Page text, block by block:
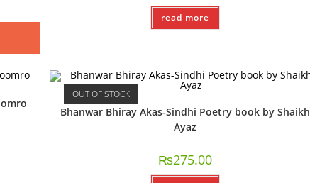
read more
OUT OF STOCK
Bhanwar Bhiray Akas-Sindhi Poetry book by Shaikh
Ayaz
₨275.00